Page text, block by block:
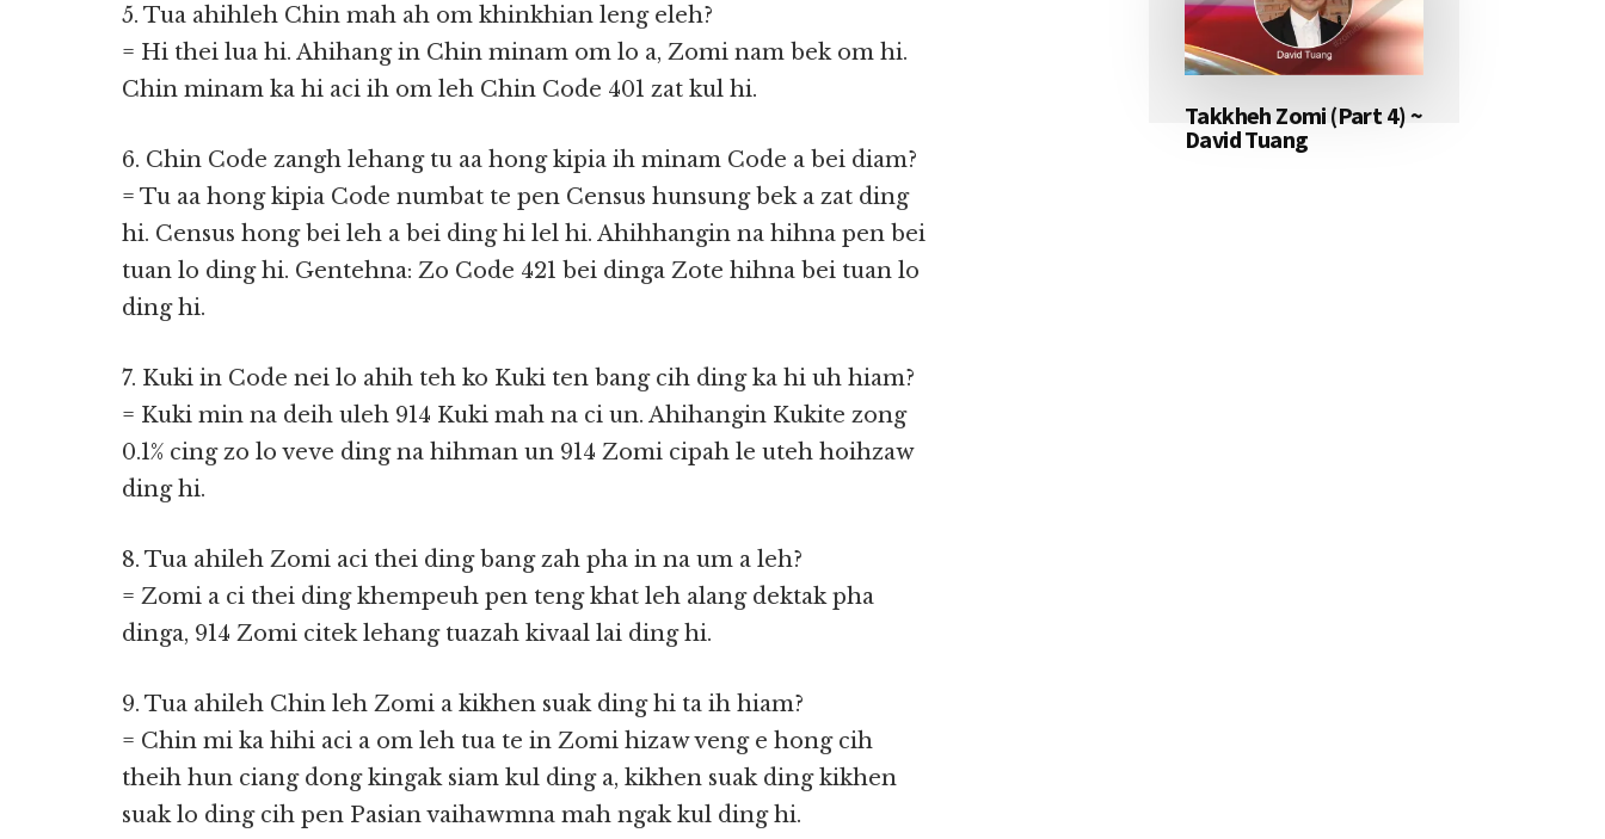
5. Tua ahihleh Chin mah ah om khinkhian leng eleh?
= Hi thei lua hi. Ahihang in Chin minam om lo a, Zomi nam bek om hi.
Chin minam ka hi aci ih om leh Chin Code 401 zat kul hi.
6. Chin Code zangh lehang tu aa hong kipia ih minam Code a bei diam?
= Tu aa hong kipia Code numbat te pen Census hunsung bek a zat ding
hi. Census hong bei leh a bei ding hi lel hi. Ahihhangin na hihna pen bei
tuan lo ding hi. Gentehna: Zo Code 421 bei dinga Zote hihna bei tuan lo
ding hi.
7. Kuki in Code nei lo ahih teh ko Kuki ten bang cih ding ka hi uh hiam?
= Kuki min na deih uleh 914 Kuki mah na ci un. Ahihangin Kukite zong
0.1% cing zo lo veve ding na hihman un 914 Zomi cipah le uteh hoihzaw
ding hi.
8. Tua ahileh Zomi aci thei ding bang zah pha in na um a leh?
= Zomi a ci thei ding khempeuh pen teng khat leh alang dektak pha
dinga, 914 Zomi citek lehang tuazah kivaal lai ding hi.
9. Tua ahileh Chin leh Zomi a kikhen suak ding hi ta ih hiam?
= Chin mi ka hihi aci a om leh tua te in Zomi hizaw veng e hong cih
theih hun ciang dong kingak siam kul ding a, kikhen suak ding kikhen
suak lo ding cih pen Pasian vaihawmna mah ngak kul ding hi.
Takkheh Zomi (Part 4) ~
David Tuang